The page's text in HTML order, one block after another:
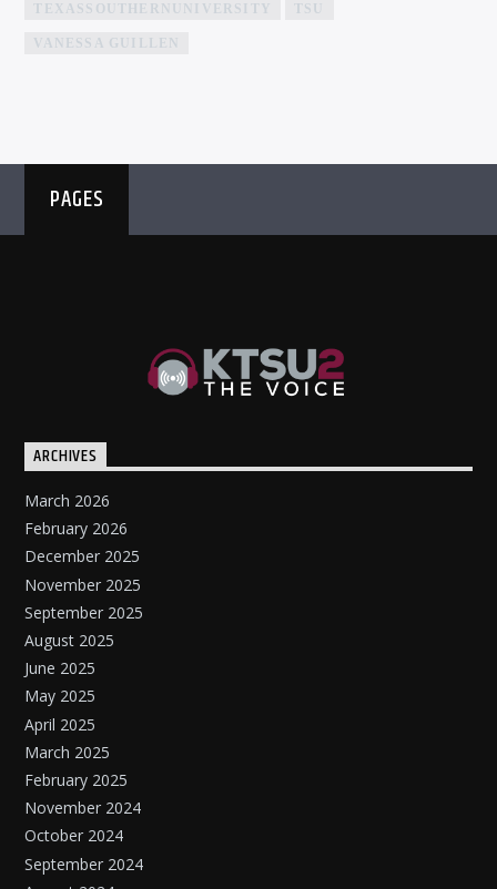
TEXASSOUTHERNUNIVERSITY TSU
VANESSA GUILLEN
PAGES
ARCHIVES
March 2026
February 2026
December 2025
November 2025
September 2025
August 2025
June 2025
May 2025
April 2025
March 2025
February 2025
November 2024
October 2024
September 2024